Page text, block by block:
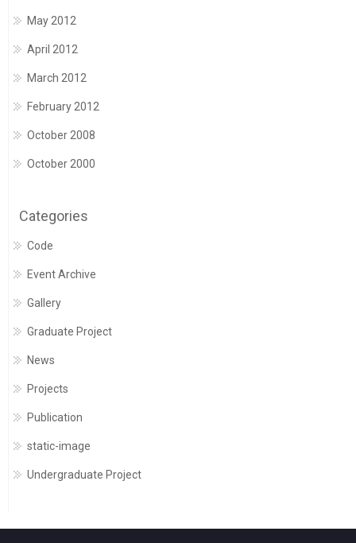
May 2012
April 2012
March 2012
February 2012
October 2008
October 2000
Categories
Code
Event Archive
Gallery
Graduate Project
News
Projects
Publication
static-image
Undergraduate Project